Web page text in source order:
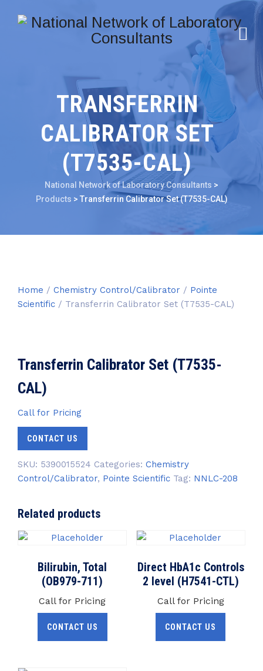
TRANSFERRIN
CALIBRATOR SET
(T7535-CAL)
National Network of Laboratory Consultants >
Products > Transferrin Calibrator Set (T7535-CAL)
Home / Chemistry Control/Calibrator / Pointe
Scientific / Transferrin Calibrator Set (T7535-CAL)
Transferrin Calibrator Set (T7535-
CAL)
Call for Pricing
CONTACT US
SKU: 5390015524 Categories: Chemistry
Control/Calibrator, Pointe Scientific Tag: NNLC-208
Related products
Bilirubin, Total
(OB979-711)
Call for Pricing
CONTACT US
Direct HbA1c Controls
2 level (H7541-CTL)
Call for Pricing
CONTACT US